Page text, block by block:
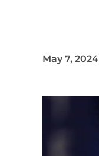
May 7, 2024